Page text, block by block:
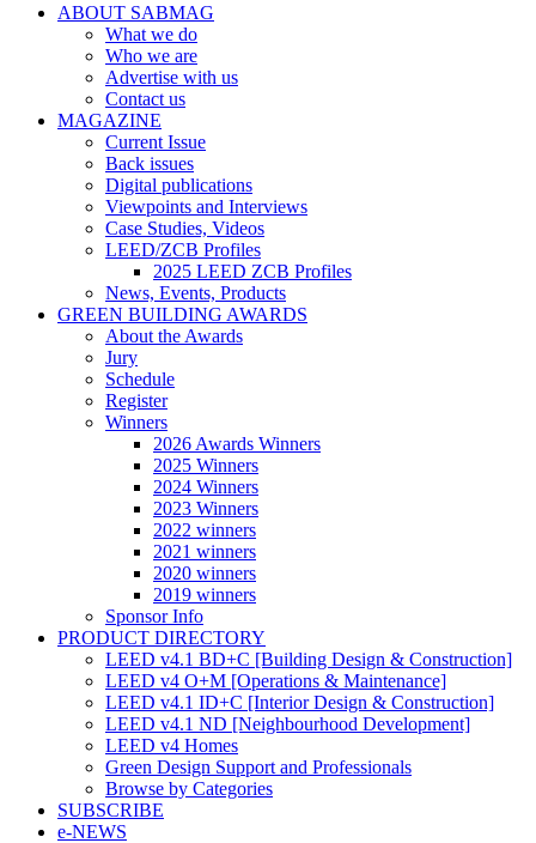
ABOUT SABMAG
What we do
Who we are
Advertise with us
Contact us
MAGAZINE
Current Issue
Back issues
Digital publications
Viewpoints and Interviews
Case Studies, Videos
LEED/ZCB Profiles
2025 LEED ZCB Profiles
News, Events, Products
GREEN BUILDING AWARDS
About the Awards
Jury
Schedule
Register
Winners
2026 Awards Winners
2025 Winners
2024 Winners
2023 Winners
2022 winners
2021 winners
2020 winners
2019 winners
Sponsor Info
PRODUCT DIRECTORY
LEED v4.1 BD+C [Building Design & Construction]
LEED v4 O+M [Operations & Maintenance]
LEED v4.1 ID+C [Interior Design & Construction]
LEED v4.1 ND [Neighbourhood Development]​
LEED v4 Homes
Green Design Support and Professionals
Browse by Categories
SUBSCRIBE
e-NEWS